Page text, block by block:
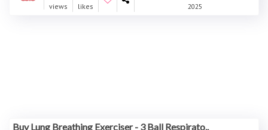
views likes 2025
Buy Lung Breathing Exerciser - 3 Ball Respirato..